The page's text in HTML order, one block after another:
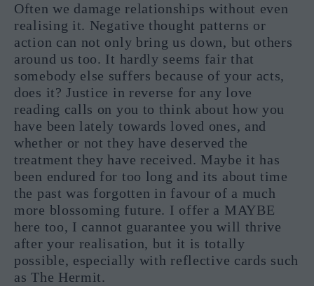
Often we damage relationships without even
realising it. Negative thought patterns or
action can not only bring us down, but others
around us too. It hardly seems fair that
somebody else suffers because of your acts,
does it? Justice in reverse for any love
reading calls on you to think about how you
have been lately towards loved ones, and
whether or not they have deserved the
treatment they have received. Maybe it has
been endured for too long and its about time
the past was forgotten in favour of a much
more blossoming future. I offer a MAYBE
here too, I cannot guarantee you will thrive
after your realisation, but it is totally
possible, especially with reflective cards such
as The Hermit.